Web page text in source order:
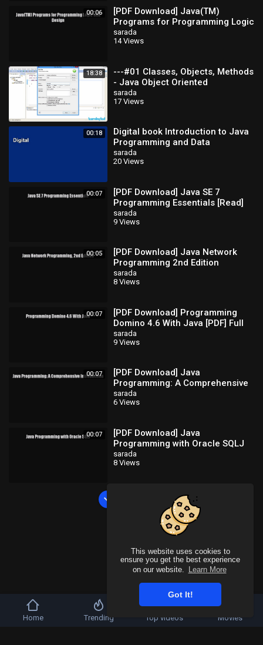
This website uses cookies to
ensure you get the best experience
on our website.
Learn More
Got It!
00:06
[PDF Download] Java(TM)
Programs for Programming Logic
and Design [Read] Full Ebook
sarada
14 Views
18:38
---#01 Classes, Objects, Methods
- Java Object Oriented
Programming Video
Tutorials_x264
sarada
17 Views
00:18
Digital book Introduction to Java
Programming and Data
Structures Full
sarada
20 Views
00:07
[PDF Download] Java SE 7
Programming Essentials [Read]
Full Ebook
sarada
9 Views
00:05
[PDF Download] Java Network
Programming 2nd Edition
[Download] Full Ebook
sarada
8 Views
00:07
[PDF Download] Programming
Domino 4.6 With Java [PDF] Full
Ebook
sarada
9 Views
00:07
[PDF Download] Java
Programming: A Comprehensive
Introduction [Read] Full Ebook
sarada
6 Views
00:07
[PDF Download] Java
Programming with Oracle SQLJ
[Download] Full Ebook
sarada
8 Views
Copyright © 2026 SahooTube. All rights reserved.
Home Trending Top videos Movies